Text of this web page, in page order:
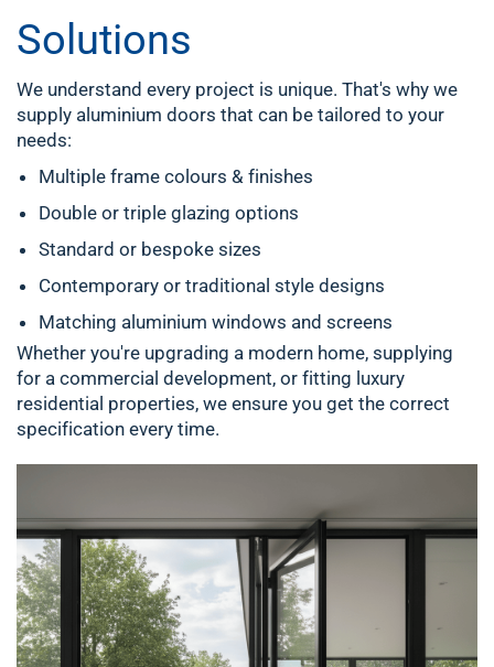
Solutions
We understand every project is unique. That's why we
supply aluminium doors that can be tailored to your
needs:
Multiple frame colours & finishes
Double or triple glazing options
Standard or bespoke sizes
Contemporary or traditional style designs
Matching aluminium windows and screens
Whether you're upgrading a modern home, supplying
for a commercial development, or fitting luxury
residential properties, we ensure you get the correct
specification every time.